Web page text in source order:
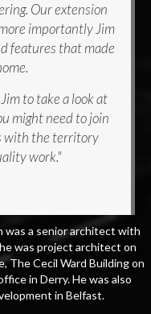
Our extension
importantly Jim
features that made
to take a look at
might need to join
with the territory
work."
was a senior architect with
was project architect on
The Cecil Ward Building on
in Derry. He was also
in Belfast.